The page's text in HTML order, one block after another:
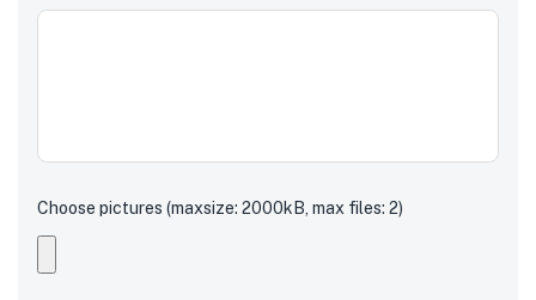
Choose pictures (maxsize: 2000kB, max files: 2)